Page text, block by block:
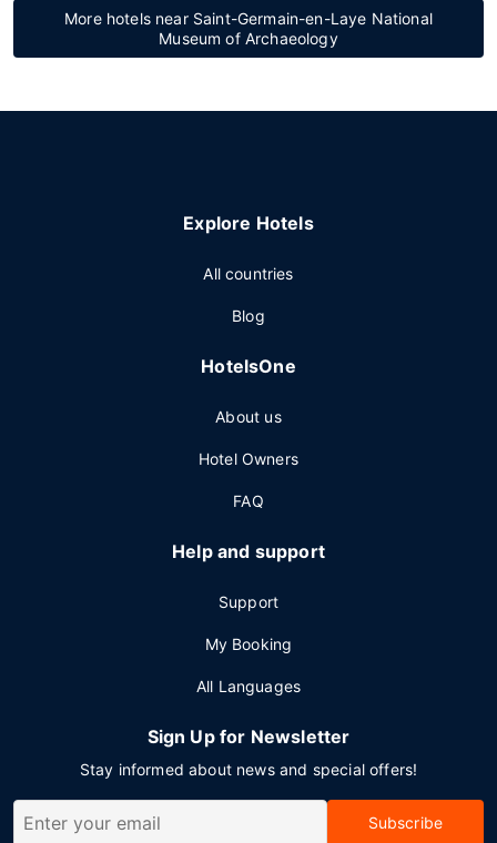
More hotels near Saint-Germain-en-Laye National
Museum of Archaeology
Explore Hotels
All countries
Blog
HotelsOne
About us
Hotel Owners
FAQ
Help and support
Support
My Booking
All Languages
Sign Up for Newsletter
Stay informed about news and special offers!
Subscribe